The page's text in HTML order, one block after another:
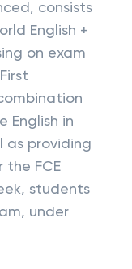
consists
English +
on exam
English in
as providing
FCE
students
under